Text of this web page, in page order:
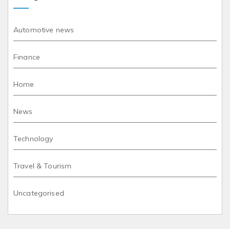
Automotive news
Finance
Home
News
Technology
Travel & Tourism
Uncategorised